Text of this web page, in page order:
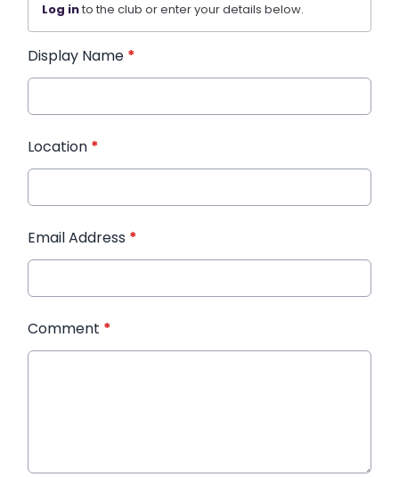
Log into the club or enter your details below.
Display Name *
Location *
Email Address *
Comment *